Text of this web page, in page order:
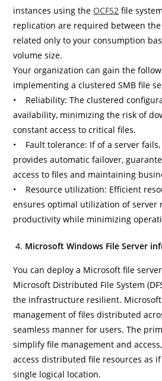
instances using the OCFS2 file
replication are required between the
related only to your consumption
volume size.
Your organization can gain the
implementing a clustered SMB file
• Reliability: The clustered
availability, minimizing the risk of
constant access to critical files.
• Fault tolerance: If of a server
provides automatic failover,
access to files and maintaining
• Resource utilization: Efficient
ensures optimal utilization of server
productivity while minimizing
Microsoft Windows File Server
You can deploy a Microsoft file
Microsoft Distributed File System
the infrastructure resilient. Microsoft
management of files distributed
seamless manner for users. The
simplify file management and
access distributed file resources as
single logical location.